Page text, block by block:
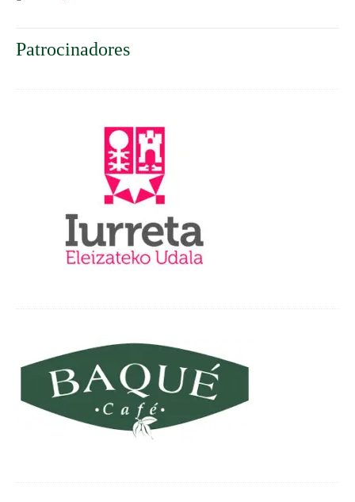
Patrocinadores